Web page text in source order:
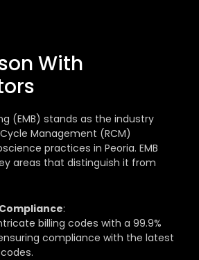
With
(EMB) stands as the industry
Management (RCM)
practices in Peoria. EMB
areas that distinguish it from
:
billing codes with a 99.9%
compliance with the latest